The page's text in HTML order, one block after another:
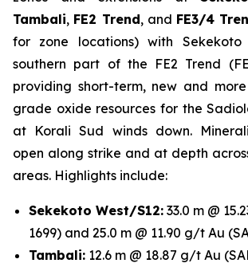
Tambali, FE2 Trend, and FE3/4
for zone locations) with
southern part of the FE2 Trend
providing short-term, new and
grade oxide resources for the
at Korali Sud winds down.
open along strike and at depth
areas. Highlights include:
Sekekoto West/S12: 33.0 m @
1699) and 25.0 m @ 11.90 g/t Au
Tambali: 12.6 m @ 18.87 g/t Au